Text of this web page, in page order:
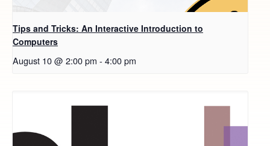
Tips and Tricks: An Interactive Introduction to
Computers
August 10 @ 2:00 pm - 4:00 pm